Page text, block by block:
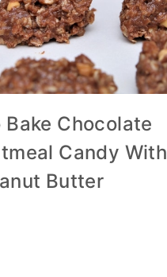
Bake Chocolate
Candy With
Butter